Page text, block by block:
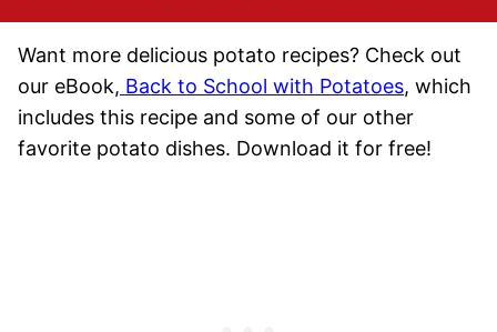
Want more delicious potato recipes? Check out
our eBook, Back to School with Potatoes, which
includes this recipe and some of our other
favorite potato dishes. Download it for free!